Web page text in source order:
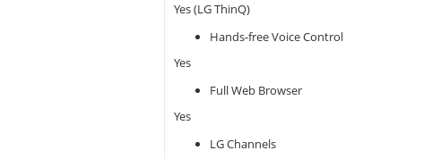
Yes (LG ThinQ)
Hands-free Voice Control
Yes
Full Web Browser
Yes
LG Channels